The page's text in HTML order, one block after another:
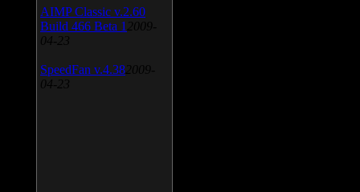
AIMP Classic v.2.60
Build 466 Beta 1 2009-
04-23
SpeedFan v.4.38 2009-
04-23